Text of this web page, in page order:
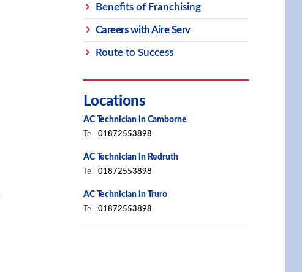
Benefits of Franchising
Careers with Aire Serv
Route to Success
Locations
AC Technician in Camborne
Tel 01872553898
AC Technician in Redruth
Tel 01872553898
AC Technician in Truro
Tel 01872553898